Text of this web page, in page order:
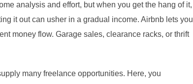
analysis and effort, but when you get the hang of it,
it out can usher in a gradual income. Airbnb lets you
money flow. Garage sales, clearance racks, or thrift
many freelance opportunities. Here, you